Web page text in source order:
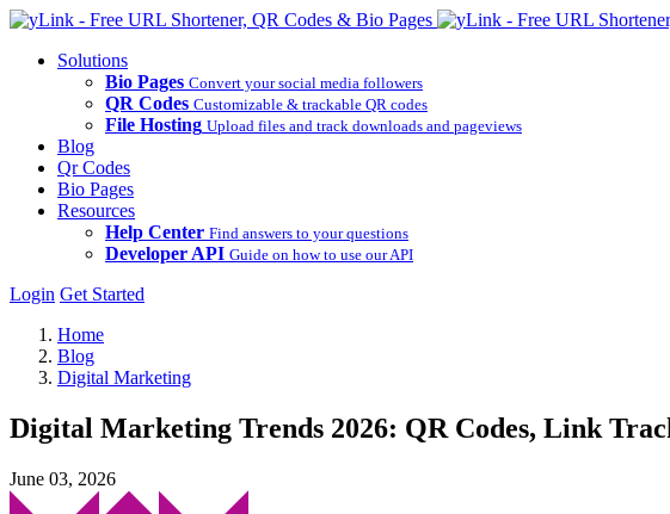
Solutions
Bio Pages Convert your social media followers
QR Codes Customizable & trackable QR codes
File Hosting Upload files and track downloads and pageviews
Blog
Qr Codes
Bio Pages
Resources
Help Center Find answers to your questions
Developer API Guide on how to use our API
Login Get Started
Home
Blog
Digital Marketing
Digital Marketing Trends 2026: QR Codes, Link
June 03, 2026